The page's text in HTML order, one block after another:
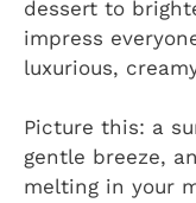
dessert to
impress
luxurious,
Picture this: a
gentle breeze,
melting in your